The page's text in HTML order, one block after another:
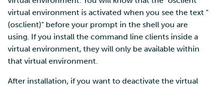
virtual environment is activated when you see the text "
(osclient)" before your prompt in the shell you are
using. If you install the command line clients inside a
virtual environment, they will only be available within
that virtual environment.
After installation, if you want to deactivate the virtual